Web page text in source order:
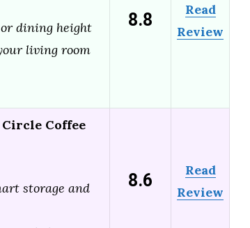
dining height
living room
8.8
Read
Review
Circle Coffee
storage and
8.6
Read
Review